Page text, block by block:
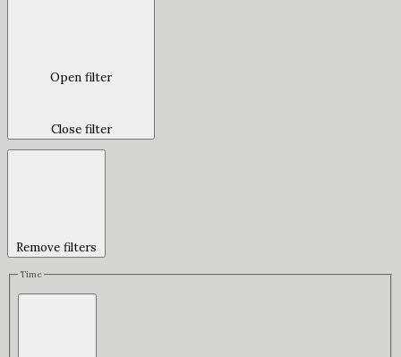
Open filter
Close filter
Remove filters
Time